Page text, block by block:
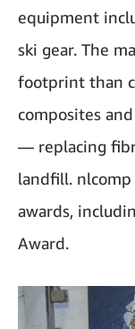
equipment
ski gear. The
footprint than
composites
— replacing
landfill.
awards,
Award.